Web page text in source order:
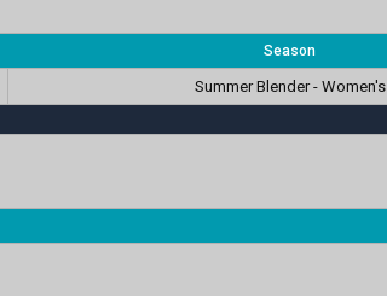
Season
Summer Blender - Women's